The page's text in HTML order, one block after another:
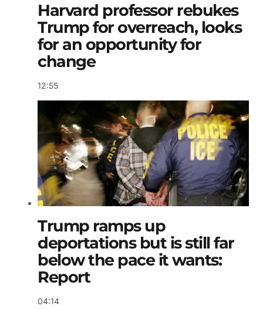
Harvard professor rebukes
Trump for overreach, looks
for an opportunity for
change
12:55
Trump ramps up
deportations but is still far
below the pace it wants:
Report
04:14